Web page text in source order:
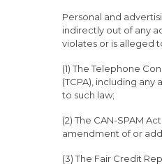
Personal and
indirectly out of any
violates or is alleged
(1) The Telephone
(TCPA), including
to such law;
(2) The CAN-SPAM
amendment of or
(3) The Fair Credit